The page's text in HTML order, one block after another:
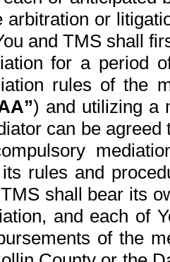
arbitration or
and TMS shall
for a period
rules of the
) and utilizing a
can be
rules and
shall bear its
and each of
of the